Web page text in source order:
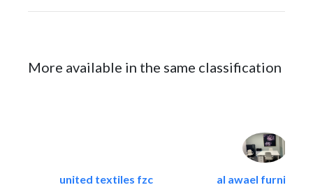
More available in the same classification
united textiles fzc al awael furniture..